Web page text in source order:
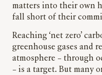
matters into their own
fall short of their
Reaching ‘net zero’
greenhouse gases and
atmosphere – through
– is a target. But many